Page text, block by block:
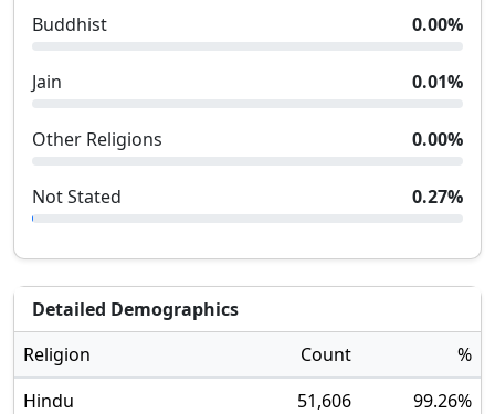
Buddhist 0.00%
Jain 0.01%
Other Religions 0.00%
Not Stated 0.27%
Detailed Demographics
Religion
Count
%
Hindu
51,606 99.26%